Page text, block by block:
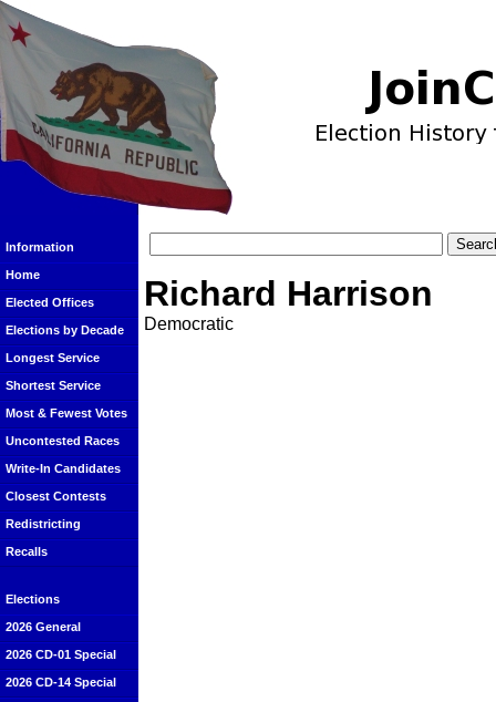
Information
Home
Elected Offices
Elections by Decade
Longest Service
Shortest Service
Most & Fewest Votes
Uncontested Races
Write-In Candidates
Closest Contests
Redistricting
Recalls
Elections
2026 General
2026 CD-01 Special
2026 CD-14 Special
Richard Harrison
Democratic